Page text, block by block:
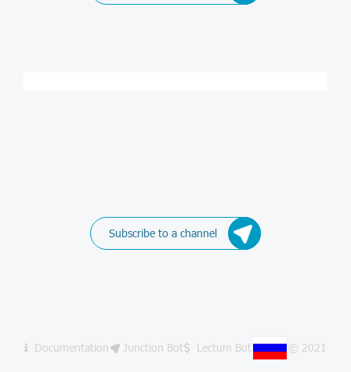
Subscribe to a channel
Documentation Junction Bot Lectum Bot © 2021